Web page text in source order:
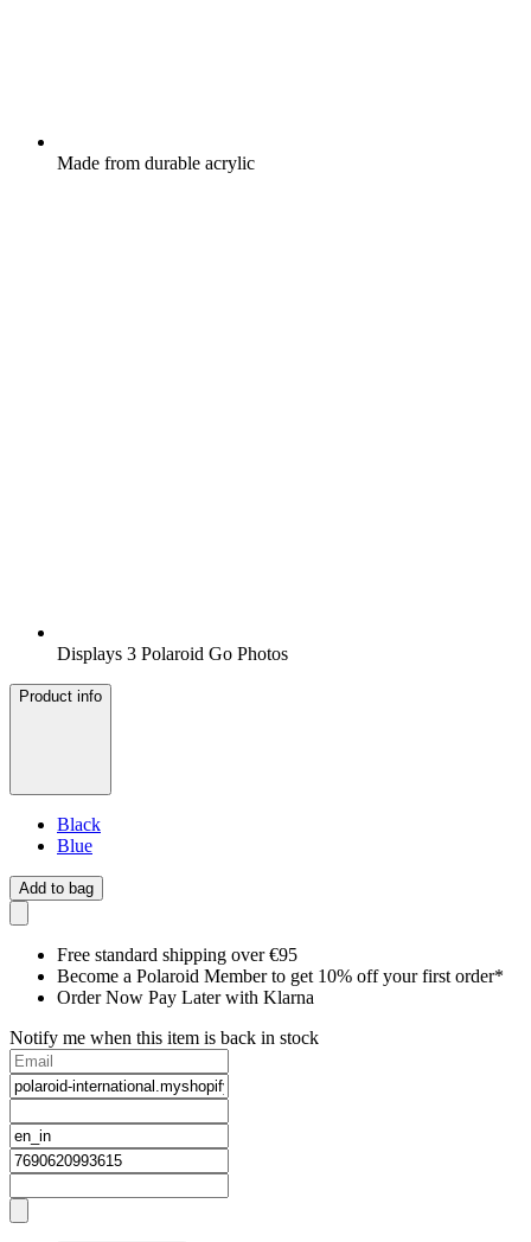
Made from durable acrylic
Displays 3 Polaroid Go Photos
Product info
Black
Blue
Add to bag
Free standard shipping over €95
Become a Polaroid Member to get 10% off your first order*
Order Now Pay Later with Klarna
Notify me when this item is back in stock